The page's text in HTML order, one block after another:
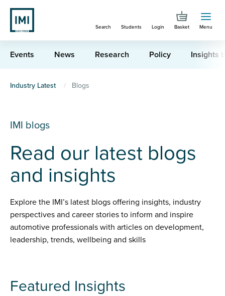
Skip
main
content
Search Students Login Basket Menu
Events News Research Policy Insights
You
here
Industry Latest Blogs
IMI blogs
Read our latest blogs
and insights
Explore the IMI’s latest blogs offering insights, industry
perspectives and career stories to inform and inspire
automotive professionals with articles on development,
leadership, trends, wellbeing and skills
Featured Insights